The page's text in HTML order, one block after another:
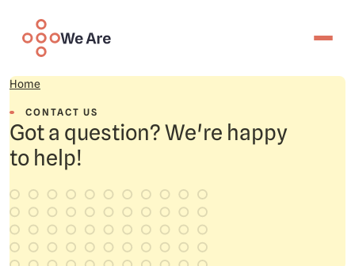
We are
Home
Contact Us
CONTACT US
Got a question? We're happy
to help!
Join
For citizens
For professional partners
Latest insights
Governance
Technology
My access